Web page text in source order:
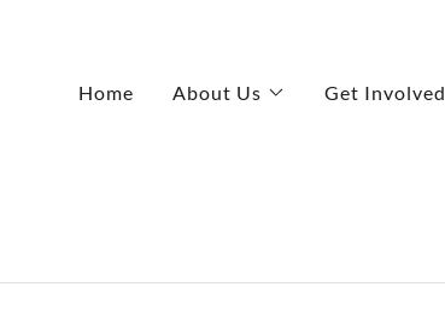
Home About Us Get Involved